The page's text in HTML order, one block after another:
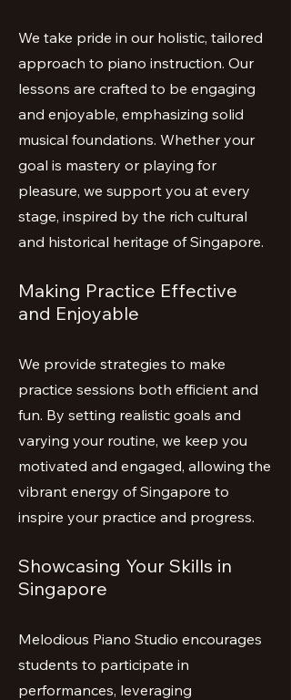
We take pride in our holistic, tailored
approach to piano instruction. Our
lessons are crafted to be engaging
and enjoyable, emphasizing solid
musical foundations. Whether your
goal is mastery or playing for
pleasure, we support you at every
stage, inspired by the rich cultural
and historical heritage of Singapore.
Making Practice Effective
and Enjoyable
We provide strategies to make
practice sessions both efficient and
fun. By setting realistic goals and
varying your routine, we keep you
motivated and engaged, allowing the
vibrant energy of Singapore to
inspire your practice and progress.
Showcasing Your Skills in
Singapore
Melodious Piano Studio encourages
students to participate in
performances, leveraging